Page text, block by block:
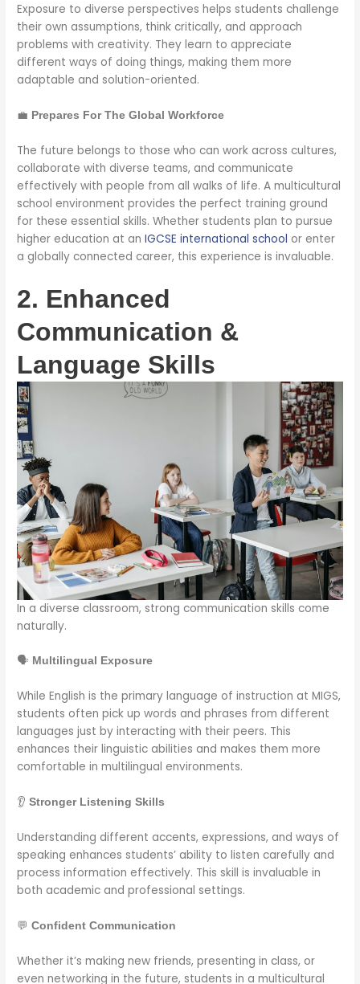
Exposure to diverse perspectives helps students challenge
their own assumptions, think critically, and approach
problems with creativity. They learn to appreciate
different ways of doing things, making them more
adaptable and solution-oriented.
💼 Prepares For The Global Workforce
The future belongs to those who can work across cultures,
collaborate with diverse teams, and communicate
effectively with people from all walks of life. A multicultural
school environment provides the perfect training ground
for these essential skills. Whether students plan to pursue
higher education at anIGCSE international school or enter
a globally connected career, this experience is invaluable.
2. Enhanced
Communication &
Language Skills
In a diverse classroom, strong communication skills come
naturally.
🗣️ Multilingual Exposure
While English is the primary language of instruction at MIGS,
students often pick up words and phrases from different
languages just by interacting with their peers. This
enhances their linguistic abilities and makes them more
comfortable in multilingual environments.
👂Stronger Listening Skills
Understanding different accents, expressions, and ways of
speaking enhances students’ ability to listen carefully and
process information effectively. This skill is invaluable in
both academic and professional settings.
💬Confident Communication
Whether it’s making new friends, presenting in class, or
even networking in the future, students in a multicultural